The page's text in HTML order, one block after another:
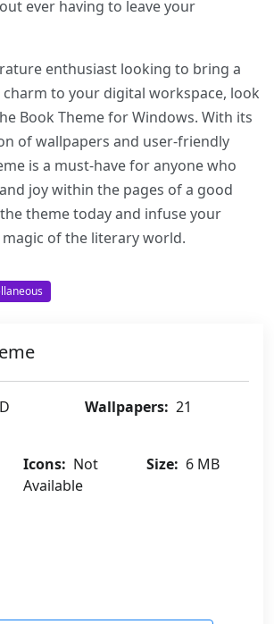
ever having to leave your
enthusiast looking to bring a
to your digital workspace, look
Book Theme for Windows. With its
of wallpapers and user-friendly
is a must-have for anyone who
joy within the pages of a good
theme today and infuse your
of the literary world.
Wallpapers: 21
Icons: Not
Available
Size: 6 MB